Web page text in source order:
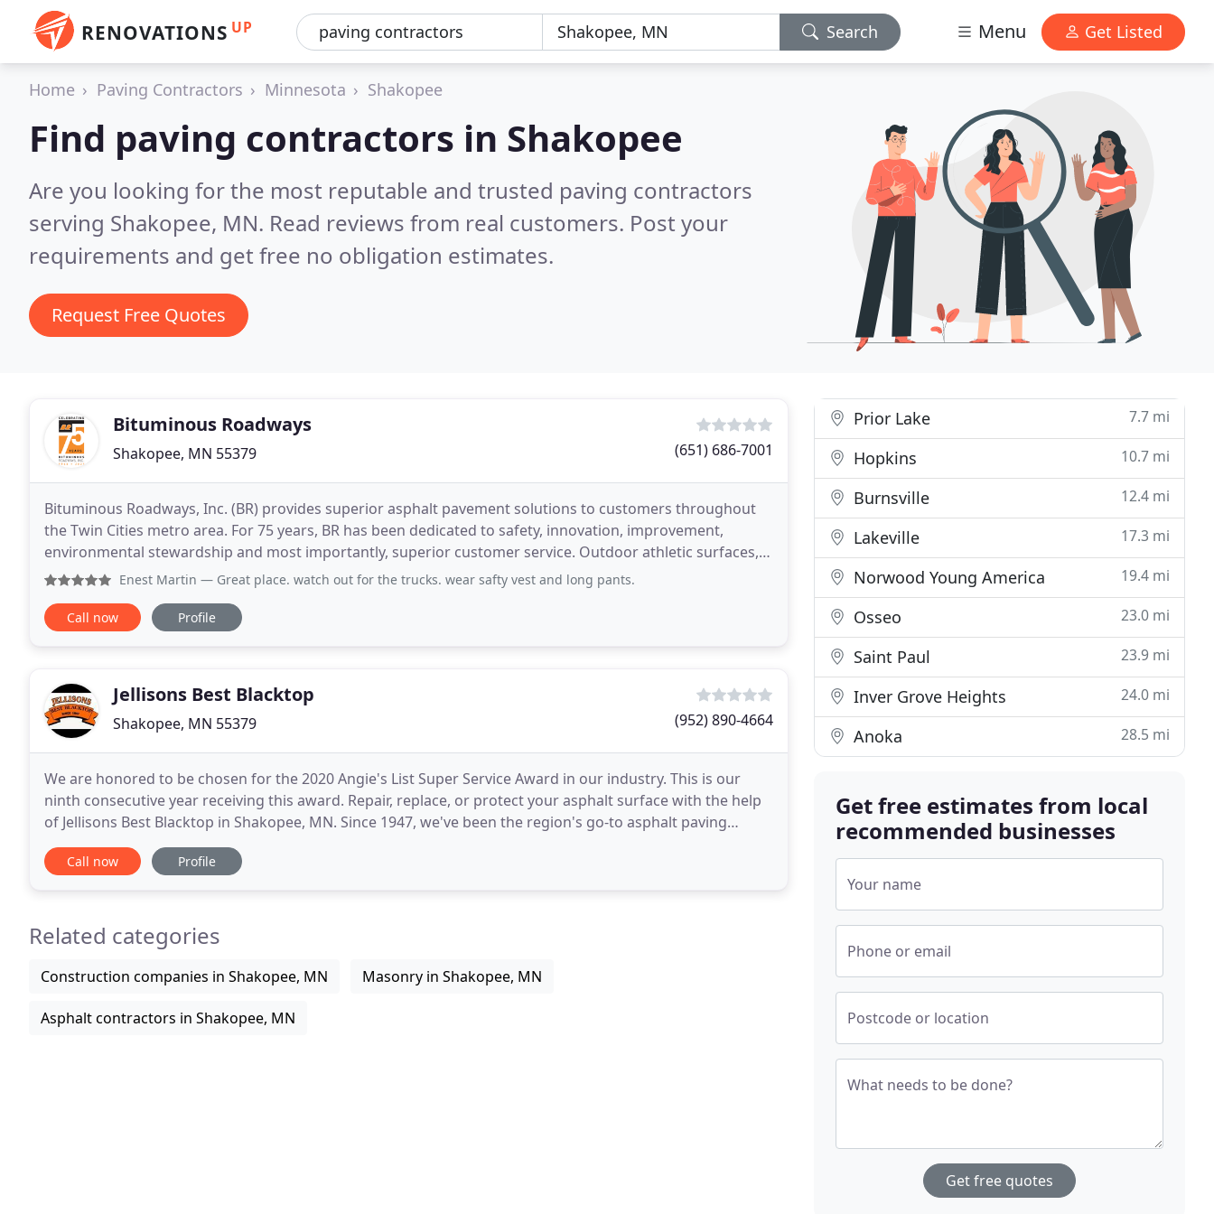
RENOVATIONS UP Search Menu Get Listed
Home Paving Contractors Minnesota Shakopee
Find paving contractors in Shakopee
Are you looking for the most reputable and trusted paving contractors
serving Shakopee, MN. Read reviews from real customers. Post your
requirements and get free no obligation estimates.
Request Free Quotes
Bituminous Roadways
Shakopee, MN 55379 (651) 686-7001
Bituminous Roadways, Inc. (BR) provides superior asphalt pavement solutions to customers throughout
the Twin Cities metro area. For 75 years, BR has been dedicated to safety, innovation, improvement,
environmental stewardship and most importantly, superior customer service. Outdoor athletic surfaces,
including basketball courts, tennis courts and pickleball
Enest Martin — Great place. watch out for the trucks. wear safty vest and long pants.
Call now Profile
Jellisons Best Blacktop
Shakopee, MN 55379 (952) 890-4664
We are honored to be chosen for the 2020 Angie's List Super Service Award in our industry. This is our
ninth consecutive year receiving this award. Repair, replace, or protect your asphalt surface with the help
of Jellisons Best Blacktop in Shakopee, MN. Since 1947, we've been the region's go-to asphalt paving
contractor, making it our mission to provide
Call now Profile
Related categories
Construction companies in Shakopee, MN Masonry in Shakopee, MN
Asphalt contractors in Shakopee, MN
Prior Lake 7.7 mi
Hopkins 10.7 mi
Burnsville 12.4 mi
Lakeville 17.3 mi
Norwood Young America 19.4 mi
Osseo 23.0 mi
Saint Paul 23.9 mi
Inver Grove Heights 24.0 mi
Anoka 28.5 mi
Get free estimates from local
recommended businesses
Your name
Phone or email
Postcode or location
What needs to be done?
Get free quotes